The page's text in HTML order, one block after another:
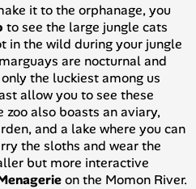
it to the orphanage, you
to see the large jungle cats
in the wild during your jungle
are nocturnal and
the luckiest among us
allow you to see these
zoo also boasts an aviary,
and a lake where you can
the sloths and wear the
but more interactive
on the Momon River.